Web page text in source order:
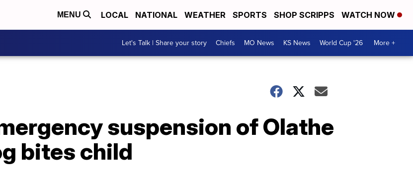
MENU LOCAL NATIONAL WEATHER SPORTS SHOP SCRIPPS WATCH NOW
Let's Talk | Share your story Chiefs MO News KS News World Cup '26 More +
suspension of Olathe
bites child